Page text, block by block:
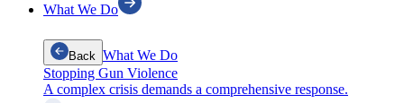
What We Do
Back What We Do
Stopping Gun Violence
A complex crisis demands a comprehensive response.